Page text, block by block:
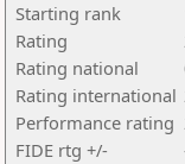
Starting rank
Rating
Rating national
Rating international
Performance rating
FIDE rtg +/-